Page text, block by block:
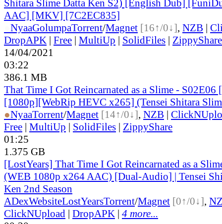
Shitara Slime Datta Ken S2) [English Dub]
AAC] [MKV] [7C2EC835]
NyaaGolumpaTorrent/Magnet [16↑/0↓], NZB |
DropAPK | Free | MultiUp | SolidFiles | ZippyShare
14/04/2021
03:22
386.1 MB
That Time I Got Reincarnated as a Slime -
[1080p][WebRip HEVC x265] (Tensei Shitara
●NyaaTorrent/Magnet [14↑/0↓], NZB |
Free | MultiUp | SolidFiles | ZippyShare
01:25
1.375 GB
[LostYears] That Time I Got Reincarnated as a
(WEB 1080p x264 AAC) [Dual-Audio] | Tensei
Ken 2nd Season
ADexWebsiteLostYearsTorrent/Magnet [0↑/0↓],
ClickNUpload | DropAPK | 4 more...